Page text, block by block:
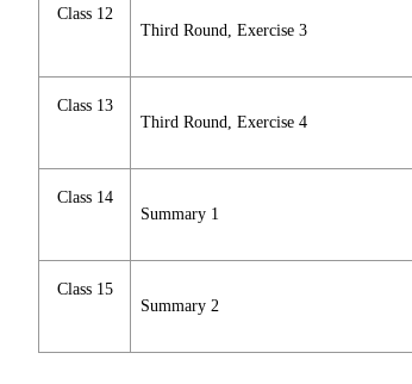
Class 12
Third Round, Exercise 3
Class 13
Third Round, Exercise 4
Class 14
Summary 1
Class 15
Summary 2